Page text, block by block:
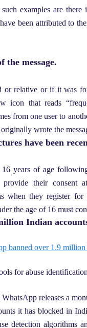
examples are there
been attributed to
message.
or relative or if it was
icon that reads
from one user to
wrote the
have been
years of age
their consent
when they register
the age of 16 must
Indian
banned over 1.9 million
for abuse
releases a
it has blocked in
detection algorithms